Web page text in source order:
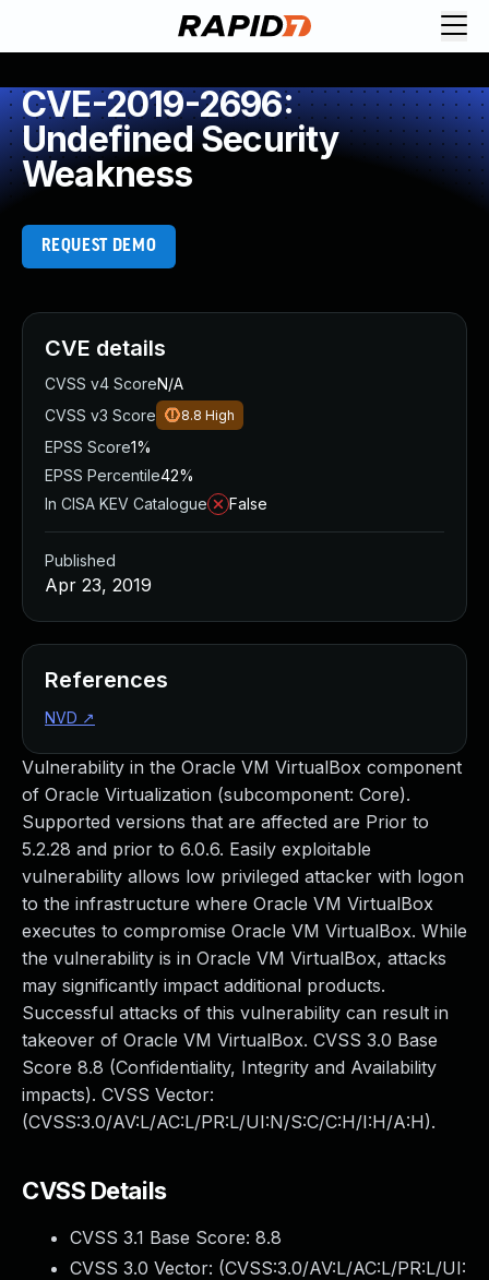
CVE-2019-2696:
Undefined Security
Weakness
REQUEST DEMO
Vulnerability in the Oracle VM VirtualBox component
of Oracle Virtualization (subcomponent: Core).
Supported versions that are affected are Prior to
5.2.28 and prior to 6.0.6. Easily exploitable
vulnerability allows low privileged attacker with logon
to the infrastructure where Oracle VM VirtualBox
executes to compromise Oracle VM VirtualBox. While
the vulnerability is in Oracle VM VirtualBox, attacks
may significantly impact additional products.
Successful attacks of this vulnerability can result in
takeover of Oracle VM VirtualBox. CVSS 3.0 Base
Score 8.8 (Confidentiality, Integrity and Availability
impacts). CVSS Vector:
(CVSS:3.0/AV:L/AC:L/PR:L/UI:N/S:C/C:H/I:H/A:H).
CVSS Details
CVSS 3.1 Base Score: 8.8
CVSS 3.0 Vector: (CVSS:3.0/AV:L/AC:L/PR:L/UI:
CVE details
CVSS v4 ScoreN/A
CVSS v3 Score
8.8 High
EPSS Score1%
EPSS Percentile42%
In CISA KEV Catalogue
False
Published
Apr 23, 2019
References
NVD ↗